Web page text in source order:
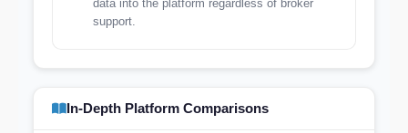
data into the platform regardless of broker
support.
In-Depth Platform Comparisons